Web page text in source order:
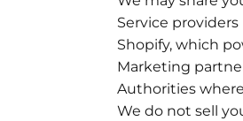
Service
Shopify, which
Marketing
Authorities
We do not sell